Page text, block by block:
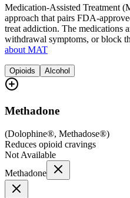
Medication-Assisted Treatment
approach that pairs FDA-
treat addiction. The medications
withdrawal symptoms, or block
about MAT
Opioids Alcohol
Methadone
(Dolophine®, Methadose®)
Reduces opioid cravings
Not Available
Methadone